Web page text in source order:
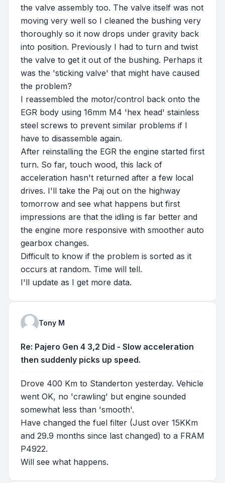
the valve assembly too. The valve itself was not
moving very well so I cleaned the bushing very
thoroughly so it now drops under gravity back
into position. Previously I had to turn and twist
the valve to get it out of the bushing. Perhaps it
was the 'sticking valve' that might have caused
the problem?
I reassembled the motor/control back onto the
EGR body using 16mm M4 'hex head' stainless
steel screws to prevent similar problems if I
have to disassemble again.
After reinstalling the EGR the engine started first
turn. So far, touch wood, this lack of
acceleration hasn't returned after a few local
drives. I'll take the Paj out on the highway
tomorrow and see what happens but first
impressions are that the idling is far better and
the engine more responsive with smoother auto
gearbox changes.
Difficult to know if the problem is sorted as it
occurs at random. Time will tell.
I'll update as I get more data.
Tony M
Re: Pajero Gen 4 3,2 Did - Slow acceleration
then suddenly picks up speed.
Drove 400 Km to Standerton yesterday. Vehicle
went OK, no 'crawling' but engine sounded
somewhat less than 'smooth'.
Have changed the fuel filter (Just over 15KKm
and 29.9 months since last changed) to a FRAM
P4922.
Will see what happens.